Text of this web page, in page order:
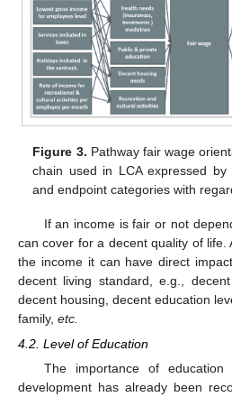
Figure 3. Pathway fair wage
chain used in LCA expressed by
and endpoint categories with
If an income is fair or not
can cover for a decent quality of life.
the income it can have direct
decent living standard, e.g.,
decent housing, decent education
family, etc.
4.2. Level of Education
The importance of
development has already been